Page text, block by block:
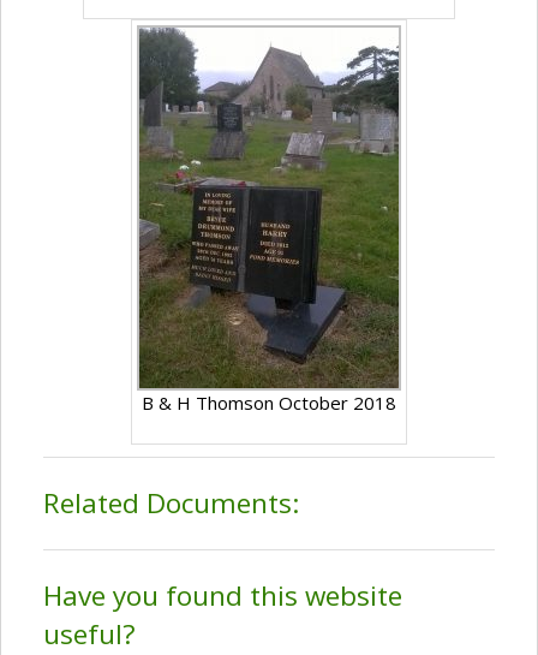
B & H Thomson October 2018
Related Documents:
Have you found this website
useful?